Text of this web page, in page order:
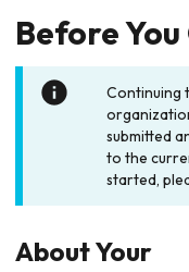
Before
Continuing
submitted
to the
started,
About Your